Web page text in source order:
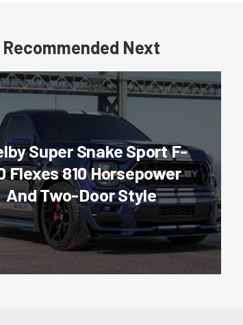
Recommended Next
Super Snake Sport F-
Flexes 810 Horsepower
And Two-Door Style